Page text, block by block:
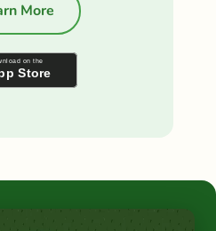
More